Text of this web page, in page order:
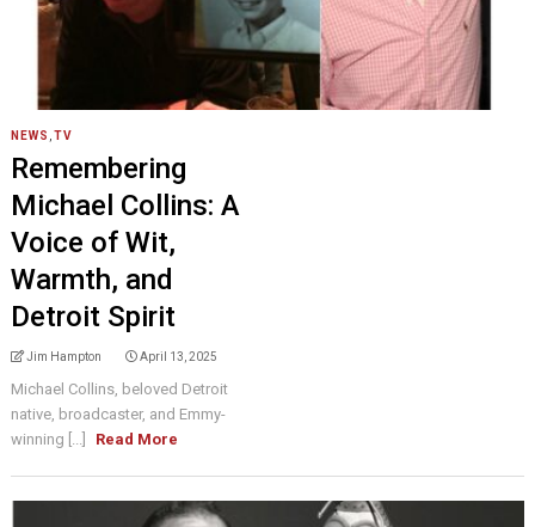
NEWS TV
Remembering
Michael Collins: A
Voice of Wit,
Warmth, and
Detroit Spirit
Jim Hampton April 13, 2025
Michael Collins, beloved Detroit
native, broadcaster, and Emmy-
winning [...]
Read More